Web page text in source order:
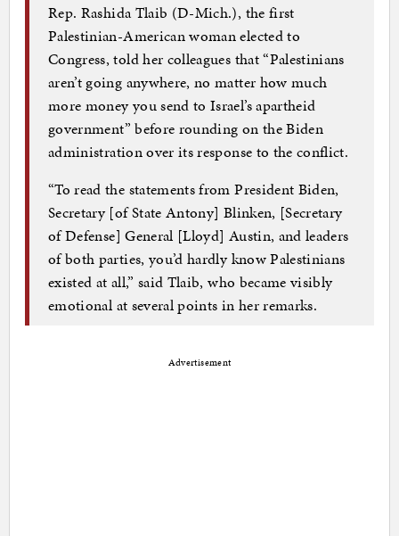
Rep. Rashida Tlaib (D-Mich.), the first
Palestinian-American woman elected to
Congress, told her colleagues that “Palestinians
aren’t going anywhere, no matter how much
more money you send to Israel’s apartheid
government” before rounding on the Biden
administration over its response to the conflict.
“To read the statements from President Biden,
Secretary [of State Antony] Blinken, [Secretary
of Defense] General [Lloyd] Austin, and leaders
of both parties, you’d hardly know Palestinians
existed at all,” said Tlaib, who became visibly
emotional at several points in her remarks.
Advertisement